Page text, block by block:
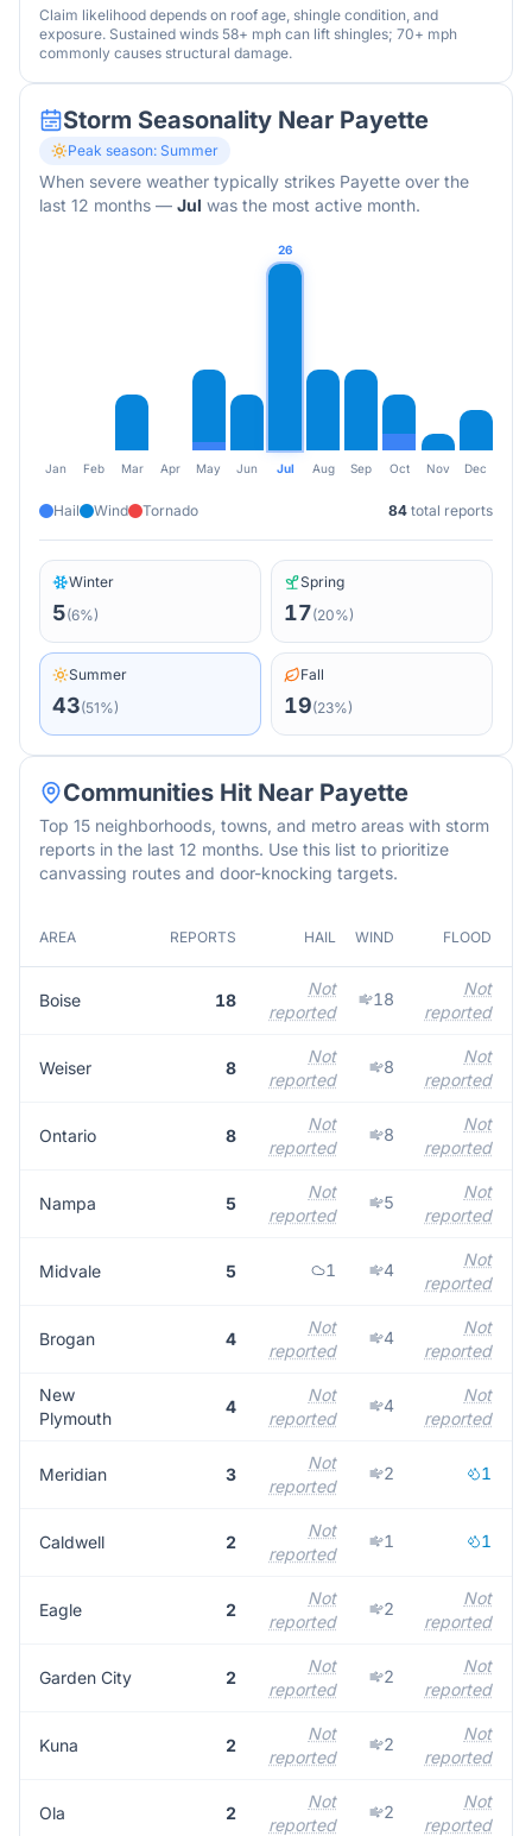
Claim likelihood depends on roof age, shingle condition, and
exposure. Sustained winds 58+ mph can lift shingles; 70+ mph
commonly causes structural damage.
Storm Seasonality Near Payette
Peak season: Summer
When severe weather typically strikes Payette over the
last 12 months — Jul was the most active month.
26
Jan Feb Mar Apr May Jun Jul Aug Sep Oct Nov Dec
Hail Wind Tornado 84 total reports
Winter
5(6%)
Spring
17(20%)
Summer
43(51%)
Fall
19(23%)
Communities Hit Near Payette
Top 15 neighborhoods, towns, and metro areas with storm
reports in the last 12 months. Use this list to prioritize
canvassing routes and door-knocking targets.
AREA REPORTS HAIL WIND FLOOD
Boise 18
Not
reported
18
Not
reported
Weiser 8
Not
reported
8
Not
reported
Ontario 8
Not
reported
8
Not
reported
Nampa 5
Not
reported
5
Not
reported
Midvale 5 1 4
Not
reported
Brogan 4
Not
reported
4
Not
reported
New
Plymouth
4
Not
reported
4
Not
reported
Meridian 3
Not
reported
2 1
Caldwell 2
Not
reported
1 1
Eagle 2
Not
reported
2
Not
reported
Garden City 2
Not
reported
2
Not
reported
Kuna 2
Not
reported
2
Not
reported
Ola 2
Not
reported
2
Not
reported